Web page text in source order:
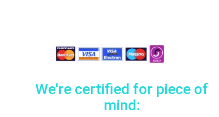
We're certified for piece of
mind: